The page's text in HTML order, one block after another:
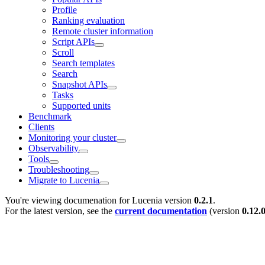
Profile
Ranking evaluation
Remote cluster information
Script APIs
Scroll
Search templates
Search
Snapshot APIs
Tasks
Supported units
Benchmark
Clients
Monitoring your cluster
Observability
Tools
Troubleshooting
Migrate to Lucenia
You're viewing documenation for Lucenia version 0.2.1.
For the latest version, see the current documentation (version 0.12.0